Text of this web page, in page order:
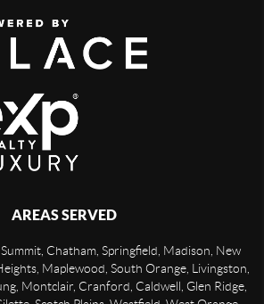
AREAS SERVED
Chatham, Springfield, Madison, New
Maplewood, South Orange, Livingston,
Montclair, Cranford, Caldwell, Glen Ridge,